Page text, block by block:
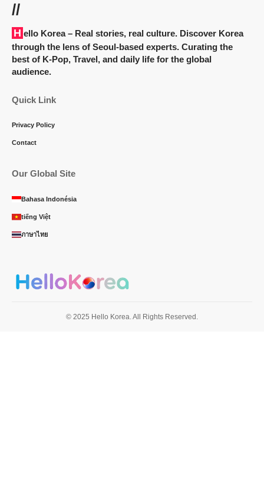
//
Hello Korea– Real stories, real culture. Discover Korea
through the lens of Seoul-based experts. Curating the
best of K-Pop, Travel, and daily life for the global
audience.
Quick Link
Privacy Policy
Contact
Our Global Site
Bahasa Indonésia
tiếng Việt
ภาษาไทย
© 2025 Hello Korea. All Rights Reserved.